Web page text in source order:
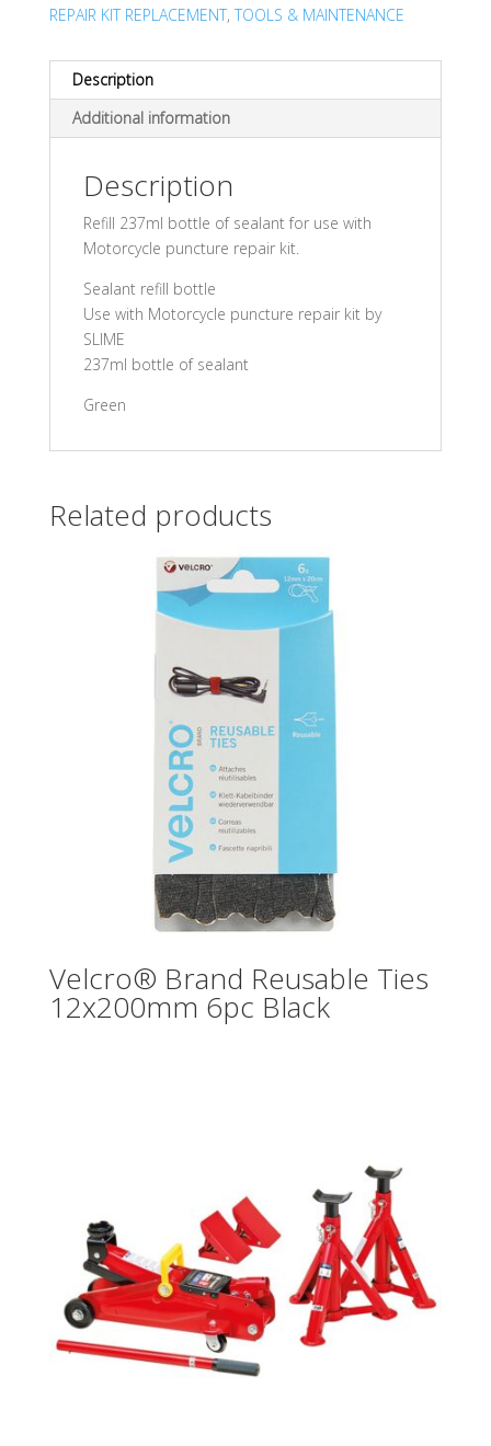
REPAIR KIT REPLACEMENT, TOOLS & MAINTENANCE
Description
Additional information
Description
Refill 237ml bottle of sealant for use with
Motorcycle puncture repair kit.
Sealant refill bottle
Use with Motorcycle puncture repair kit by
SLIME
237ml bottle of sealant
Green
Related products
Velcro® Brand Reusable Ties
12x200mm 6pc Black